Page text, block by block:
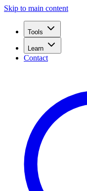
Skip to main content
Tools
Learn
Contact